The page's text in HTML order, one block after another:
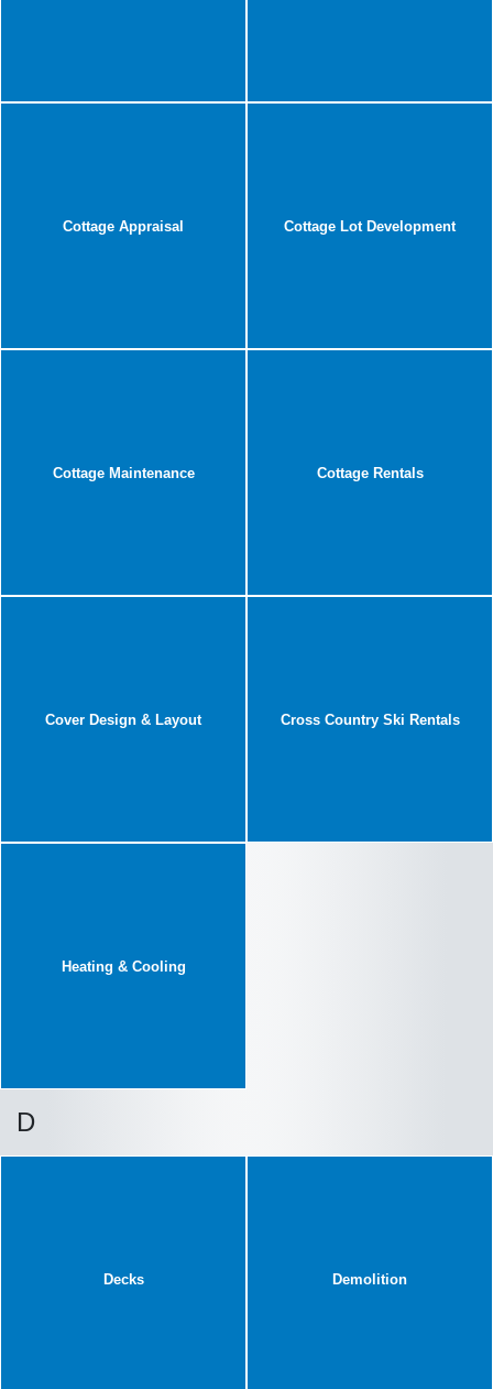
Cottage Appraisal Cottage Lot Development
Cottage Maintenance Cottage Rentals
Cover Design & Layout Cross Country Ski Rentals
Heating & Cooling
D
Decks Demolition